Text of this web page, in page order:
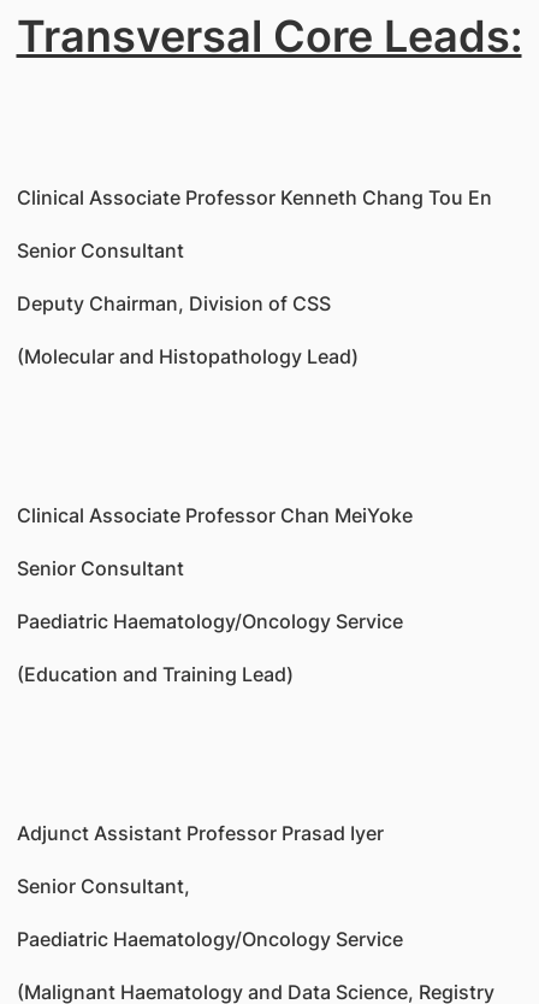
Transversal Core Leads:
Clinical Associate Professor Kenneth Chang Tou En
Senior Consultant
Deputy Chairman, Division of CSS
(Molecular and Histopathology Lead)
Clinical Associate Professor Chan MeiYoke
Senior Consultant
Paediatric Haematology/Oncology Service
(Education and Training Lead)
Adjunct Assistant Professor Prasad Iyer
Senior Consultant,
Paediatric Haematology/Oncology Service
(Malignant Haematology and Data Science, Registry